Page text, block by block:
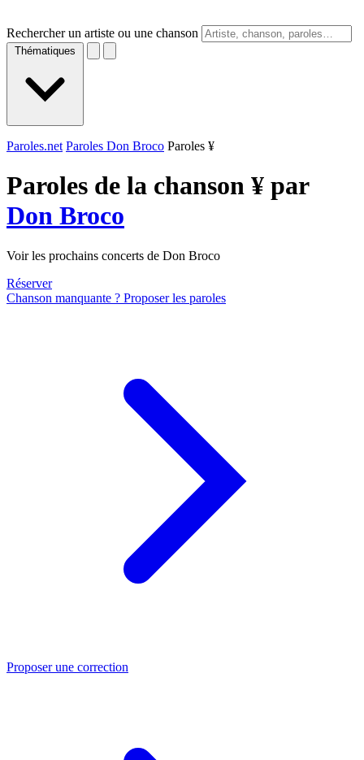
Rechercher un artiste ou une chanson
Thématiques
Paroles.net Paroles Don Broco Paroles ¥
Paroles de la chanson ¥ par
Don Broco
Voir les prochains concerts de Don Broco
Réserver
Chanson manquante ? Proposer les paroles
Proposer une correction